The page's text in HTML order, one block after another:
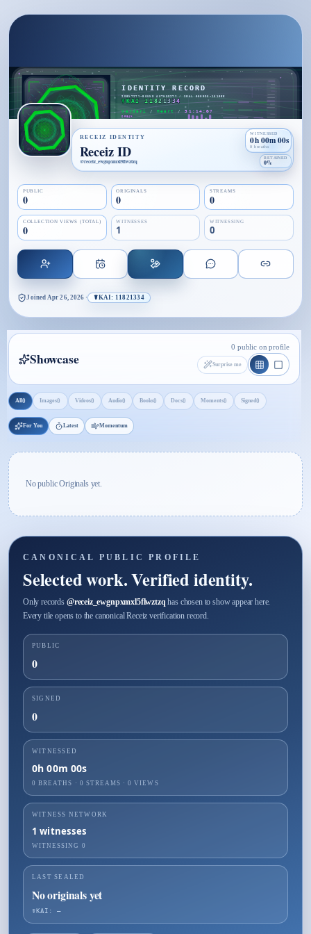
RECEIZ IDENTITY
WITNESSED
0h 00m 00s
0 breaths
RETAINED
0%
Receiz ID
@receiz_ewgnpxmxl5flwztzq
PUBLIC
0
ORIGINALS
0
STREAMS
0
COLLECTION VIEWS (TOTAL)
0
WITNESSES
1
WITNESSING
0
Joined Apr 26, 2026 · ☤KAI: 11821334
Showcase
0 public on profile
Surprise me
All0 Images0 Videos0 Audio0 Books0 Docs0 Moments0 Signed0
For You Latest Momentum
No public Originals yet.
CANONICAL PUBLIC PROFILE
Selected work. Verified identity.
Only records @receiz_ewgnpxmxl5flwztzq has chosen to show appear here.
Every tile opens to the canonical Receiz verification record.
PUBLIC
0
SIGNED
0
WITNESSED
0h 00m 00s
0 BREATHS · 0 STREAMS ·0 VIEWS
WITNESS NETWORK
1 witnesses
WITNESSING 0
LAST SEALED
No originals yet
☤KAI: —